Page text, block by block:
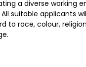
a diverse working
suitable applicants
to race, colour,